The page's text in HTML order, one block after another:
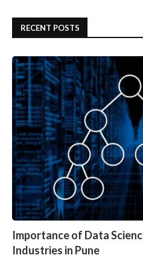
RECENT POSTS
Importance of Data
Industries in Pune